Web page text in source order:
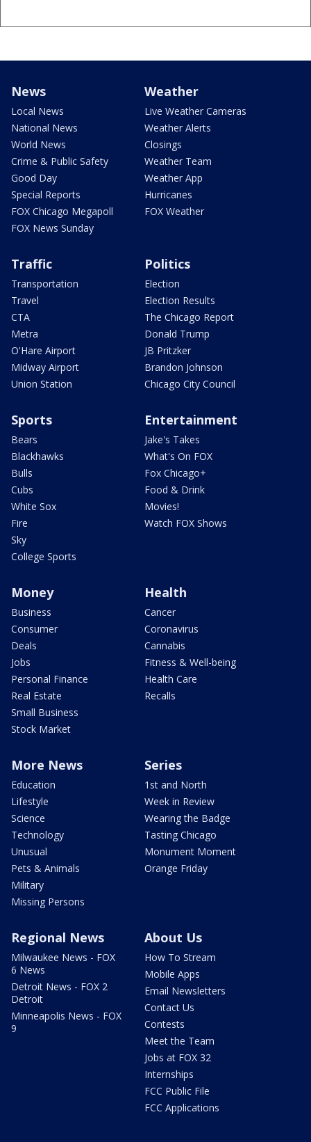
News
Local News
National News
World News
Crime & Public Safety
Good Day
Special Reports
FOX Chicago Megapoll
FOX News Sunday
Weather
Live Weather Cameras
Weather Alerts
Closings
Weather Team
Weather App
Hurricanes
FOX Weather
Traffic
Transportation
Travel
CTA
Metra
O'Hare Airport
Midway Airport
Union Station
Politics
Election
Election Results
The Chicago Report
Donald Trump
JB Pritzker
Brandon Johnson
Chicago City Council
Sports
Bears
Blackhawks
Bulls
Cubs
White Sox
Fire
Sky
College Sports
Entertainment
Jake's Takes
What's On FOX
Fox Chicago+
Food & Drink
Movies!
Watch FOX Shows
Money
Business
Consumer
Deals
Jobs
Personal Finance
Real Estate
Small Business
Stock Market
Health
Cancer
Coronavirus
Cannabis
Fitness & Well-being
Health Care
Recalls
More News
Education
Lifestyle
Science
Technology
Unusual
Pets & Animals
Military
Missing Persons
Series
1st and North
Week in Review
Wearing the Badge
Tasting Chicago
Monument Moment
Orange Friday
Regional News
Milwaukee News - FOX
6 News
Detroit News - FOX 2
Detroit
Minneapolis News - FOX
9
About Us
How To Stream
Mobile Apps
Email Newsletters
Contact Us
Contests
Meet the Team
Jobs at FOX 32
Internships
FCC Public File
FCC Applications